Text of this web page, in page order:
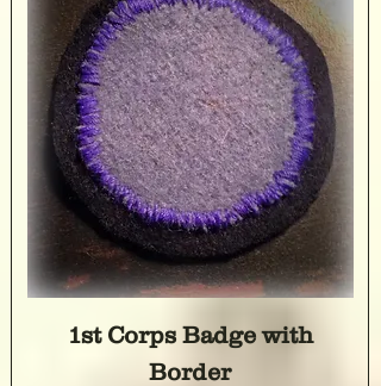
1st Corps Badge with
Border